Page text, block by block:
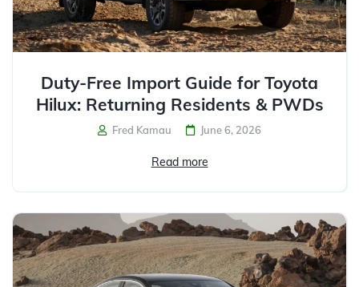
Duty-Free Import Guide for Toyota
Hilux: Returning Residents & PWDs
Fred Kamau June 6, 2026
Read more